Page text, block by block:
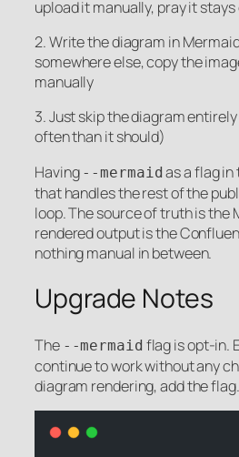
upload it manually, pray it
2. Write the diagram in
somewhere else, copy the
manually
3. Just skip the diagram
often than it should)
Having --mermaidas a flag
that handles the rest of the
loop. The source of truth is the
rendered output is the
nothing manual in between.
Upgrade Notes
The --mermaid flag is opt-in.
continue to work without any
diagram rendering, add the flag.